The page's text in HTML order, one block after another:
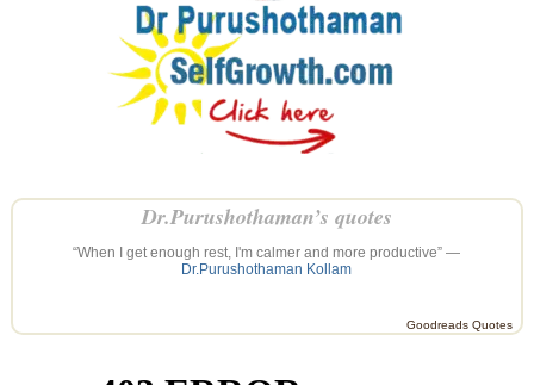
Dr.Purushothaman’s quotes
“When I get enough rest, I'm calmer and more productive” —
Dr.Purushothaman Kollam
Goodreads Quotes